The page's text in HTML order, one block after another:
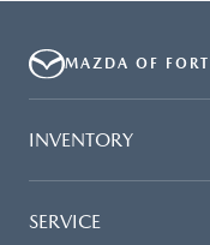
MAZDA OF FORT
INVENTORY
SERVICE